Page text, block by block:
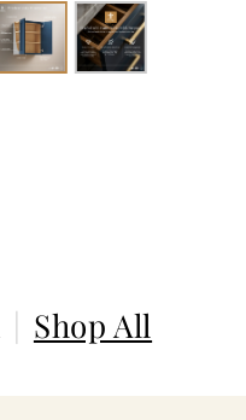
Shop All